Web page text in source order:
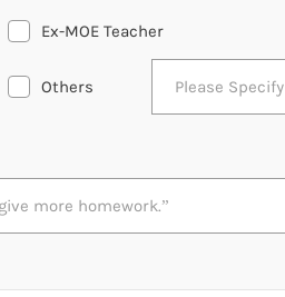
Ex-MOE Teacher
Others